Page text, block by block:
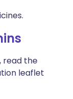
read the
leaflet